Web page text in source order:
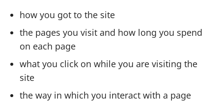
how you got to the site
the pages you visit and how long you spend
on each page
what you click on while you are visiting the
site
the way in which you interact with a page